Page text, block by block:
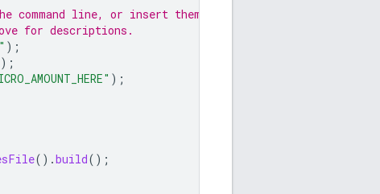
command line, or insert them
for descriptions.
);
);
);
().build();